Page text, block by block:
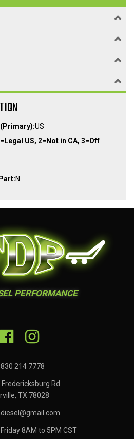
US
US, 2=Not in CA, 3=Off
N
PERFORMANCE
830 214 7778
Fredericksburg Rd
TX 78028
8AM to 5PM CST